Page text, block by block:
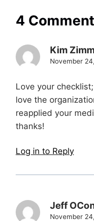
4
Kim
November
Love your
love the
reapplied your
thanks!
Log in to Reply
Jeff
November